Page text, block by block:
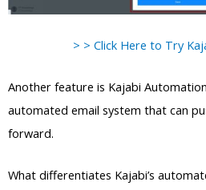
> > Click Here to Try
Another feature is Kajabi
automated email system that can
forward.
What differentiates Kajabi’s